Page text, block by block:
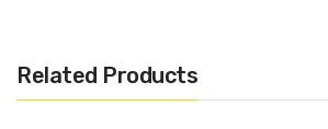
Flavour Notes: Cranberry, Apple,
Related Products